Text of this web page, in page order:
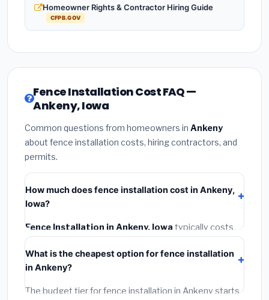
Homeowner Rights & Contractor Hiring Guide
CFPB.GOV
Fence Installation Cost FAQ —
Ankeny, Iowa
Common questions from homeowners in Ankeny
about fence installation costs, hiring contractors, and
permits.
How much does fence installation cost in Ankeny,
Iowa?
Fence Installation in Ankeny, Iowa typically costs
$3,991 – $5,171
labor at local Iowa BLS wage rates, and required city
permit fees.
What is the cheapest option for fence installation
in Ankeny?
The budget tier for fence installation in Ankeny starts